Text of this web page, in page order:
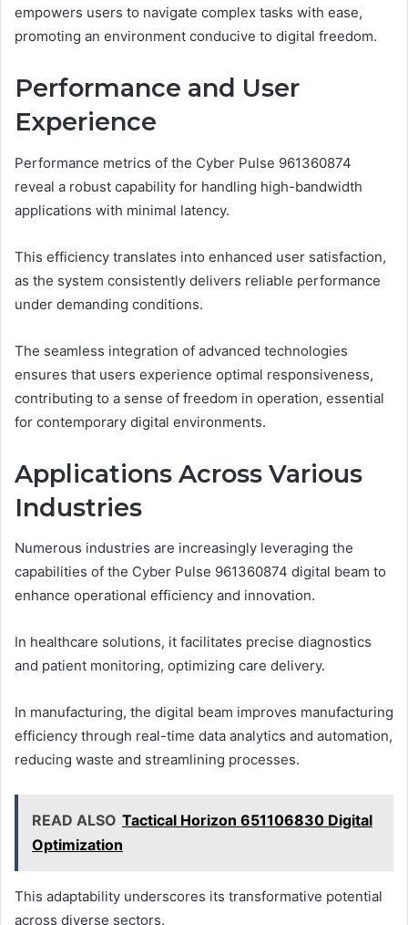
empowers users to navigate complex tasks with ease,
promoting an environment conducive to digital freedom.
Performance and User
Experience
Performance metrics of the Cyber Pulse 961360874
reveal a robust capability for handling high-bandwidth
applications with minimal latency.
This efficiency translates into enhanced user satisfaction,
as the system consistently delivers reliable performance
under demanding conditions.
The seamless integration of advanced technologies
ensures that users experience optimal responsiveness,
contributing to a sense of freedom in operation, essential
for contemporary digital environments.
Applications Across Various
Industries
Numerous industries are increasingly leveraging the
capabilities of the Cyber Pulse 961360874 digital beam to
enhance operational efficiency and innovation.
In healthcare solutions, it facilitates precise diagnostics
and patient monitoring, optimizing care delivery.
In manufacturing, the digital beam improves manufacturing
efficiency through real-time data analytics and automation,
reducing waste and streamlining processes.
READ ALSO Tactical Horizon 651106830 Digital
Optimization
This adaptability underscores its transformative potential
across diverse sectors.